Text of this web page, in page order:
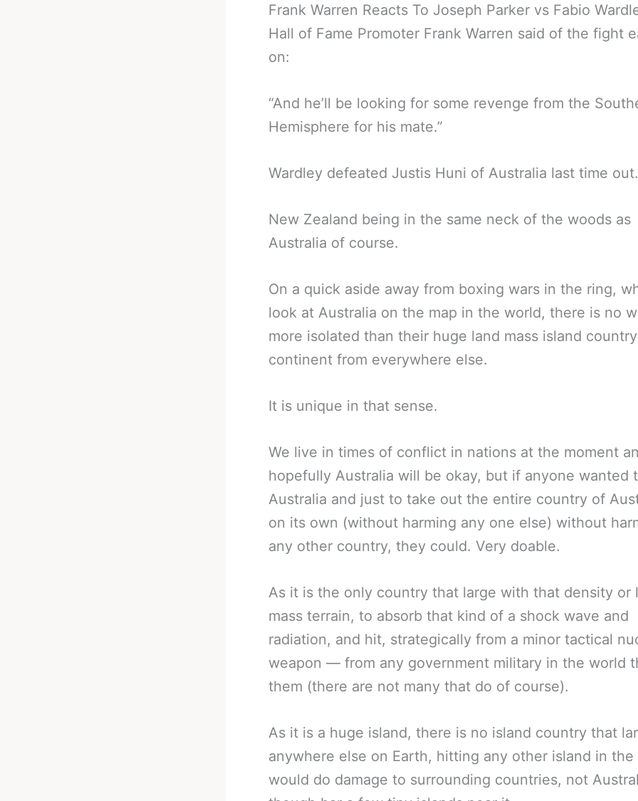
Frank Warren Reacts To Joseph Parker vs Fabio
Hall of Fame Promoter Frank Warren said of the fight
on:
“And he’ll be looking for some revenge from the
Hemisphere for his mate.”
Wardley defeated Justis Huni of Australia last time out.
New Zealand being in the same neck of the woods as
Australia of course.
On a quick aside away from boxing wars in the ring,
look at Australia on the map in the world, there is no
more isolated than their huge land mass island
continent from everywhere else.
It is unique in that sense.
We live in times of conflict in nations at the moment
hopefully Australia will be okay, but if anyone wanted
Australia and just to take out the entire country of
on its own (without harming any one else) without
any other country, they could. Very doable.
As it is the only country that large with that density or
mass terrain, to absorb that kind of a shock wave and
radiation, and hit, strategically from a minor tactical
weapon — from any government military in the world
them (there are not many that do of course).
As it is a huge island, there is no island country that
anywhere else on Earth, hitting any other island in the
would do damage to surrounding countries, not